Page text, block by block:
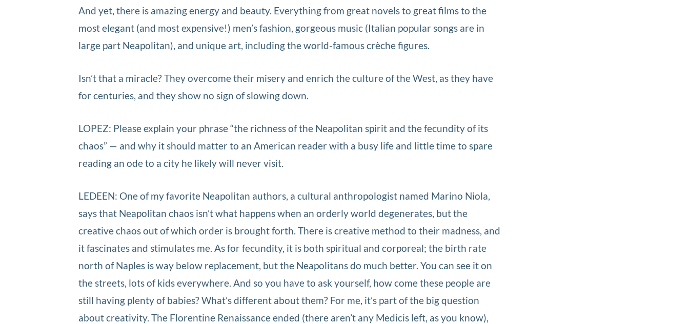
And yet, there is amazing energy and beauty. Everything from great novels to great films to the
most elegant (and most expensive!) men’s fashion, gorgeous music (Italian popular songs are in
large part Neapolitan), and unique art, including the world-famous crèche figures.
Isn’t that a miracle? They overcome their misery and enrich the culture of the West, as they have
for centuries, and they show no sign of slowing down.
LOPEZ: Please explain your phrase “the richness of the Neapolitan spirit and the fecundity of its
chaos” — and why it should matter to an American reader with a busy life and little time to spare
reading an ode to a city he likely will never visit.
LEDEEN: One of my favorite Neapolitan authors, a cultural anthropologist named Marino Niola,
says that Neapolitan chaos isn’t what happens when an orderly world degenerates, but the
creative chaos out of which order is brought forth. There is creative method to their madness, and
it fascinates and stimulates me. As for fecundity, it is both spiritual and corporeal; the birth rate
north of Naples is way below replacement, but the Neapolitans do much better. You can see it on
the streets, lots of kids everywhere. And so you have to ask yourself, how come these people are
still having plenty of babies? What’s different about them? For me, it’s part of the big question
about creativity. The Florentine Renaissance ended (there aren’t any Medicis left, as you know),